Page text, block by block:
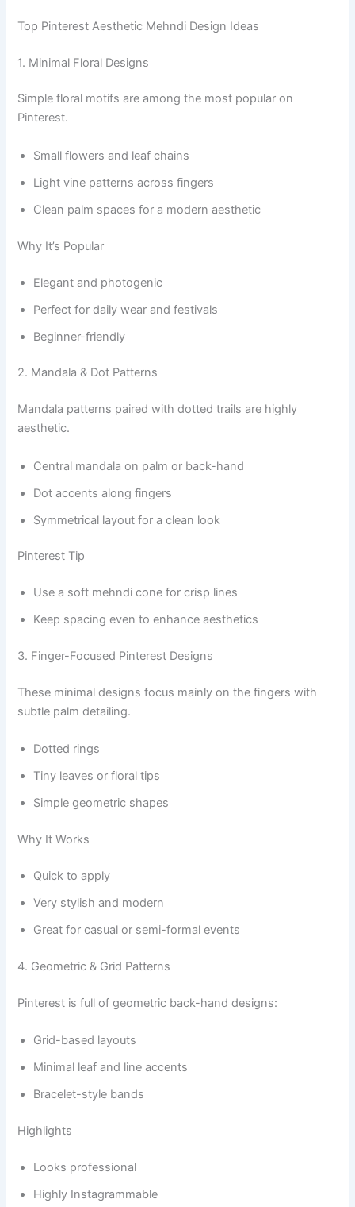
Top Pinterest Aesthetic Mehndi Design Ideas
1. Minimal Floral Designs
Simple floral motifs are among the most popular on
Pinterest.
Small flowers and leaf chains
Light vine patterns across fingers
Clean palm spaces for a modern aesthetic
Why It’s Popular
Elegant and photogenic
Perfect for daily wear and festivals
Beginner-friendly
2. Mandala & Dot Patterns
Mandala patterns paired with dotted trails are highly
aesthetic.
Central mandala on palm or back-hand
Dot accents along fingers
Symmetrical layout for a clean look
Pinterest Tip
Use a soft mehndi cone for crisp lines
Keep spacing even to enhance aesthetics
3. Finger-Focused Pinterest Designs
These minimal designs focus mainly on the fingers with
subtle palm detailing.
Dotted rings
Tiny leaves or floral tips
Simple geometric shapes
Why It Works
Quick to apply
Very stylish and modern
Great for casual or semi-formal events
4. Geometric & Grid Patterns
Pinterest is full of geometric back-hand designs:
Grid-based layouts
Minimal leaf and line accents
Bracelet-style bands
Highlights
Looks professional
Highly Instagrammable